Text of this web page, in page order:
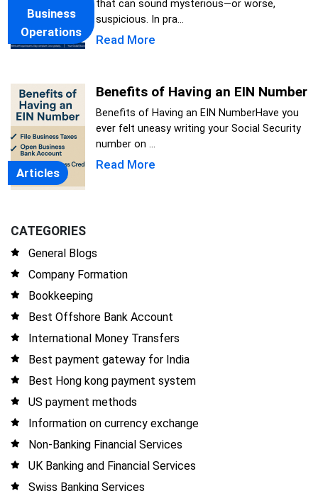
Business
Operations
that can sound mysterious—or worse,
suspicious. In pra...
Read More
Articles
Benefits of Having an EIN Number
Benefits of Having an EIN NumberHave you
ever felt uneasy writing your Social Security
number on ...
Read More
CATEGORIES
General Blogs
Company Formation
Bookkeeping
Best Offshore Bank Account
International Money Transfers
Best payment gateway for India
Best Hong kong payment system
US payment methods
Information on currency exchange
Non-Banking Financial Services
UK Banking and Financial Services
Swiss Banking Services